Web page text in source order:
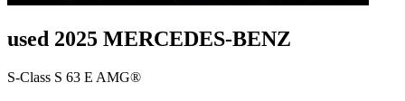
used 2025 MERCEDES-BENZ
S-Class S 63 E AMG®